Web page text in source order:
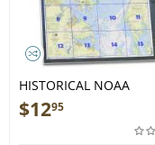
HISTORICAL NOAA
BookletChart 12278:
Chesapeake Bay
to Baltimore Harbor
$1295